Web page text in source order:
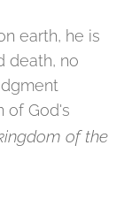
earth, he is
death, no
of God's
of the